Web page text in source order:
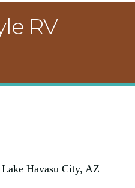
RV
Lake Havasu City AZ